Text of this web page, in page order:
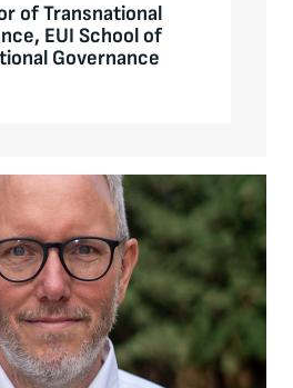
of Transnational
EUI School of
Governance